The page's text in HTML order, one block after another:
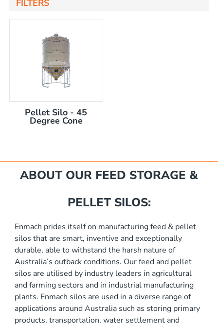
ABOUT OUR FEED STORAGE &
PELLET SILOS:
Enmach prides itself on manufacturing feed & pellet
silos that are smart, inventive and exceptionally
durable, able to withstand the harsh nature of
Australia’s outback conditions. Our feed and pellet
silos are utilised by industry leaders in agricultural
and farming sectors and in industrial manufacturing
plants. Enmach silos are used in a diverse range of
applications around Australia such as storing primary
products, transportation, water settlement and
FILTERS
Silo / Hopper Bin
Pellet Silo - 45
Degree Cone